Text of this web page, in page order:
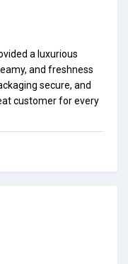
a luxurious
and freshness
secure, and
customer for every